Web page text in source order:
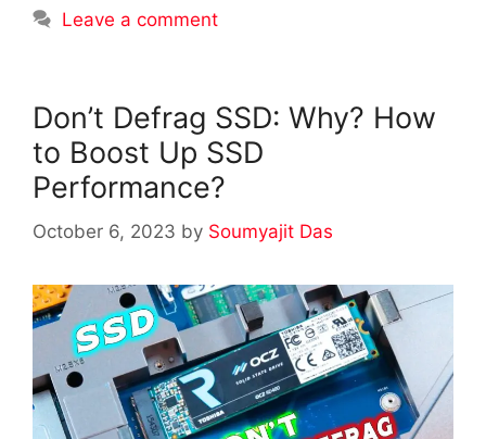
Leave a comment
Don’t Defrag SSD: Why? How
to Boost Up SSD
Performance?
October 6, 2023 by Soumyajit Das